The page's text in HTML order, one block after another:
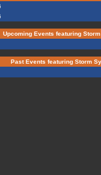
Upcoming Events featuring
Past Events featuring Storm